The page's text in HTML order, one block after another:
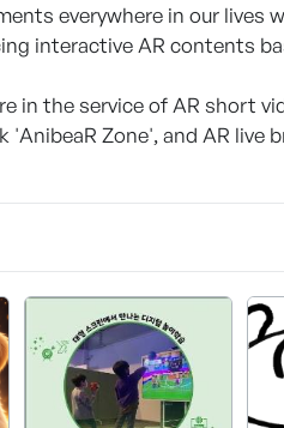
everywhere in our lives
interactive AR contents
in the service of AR short
'AnibeaR Zone', and AR live